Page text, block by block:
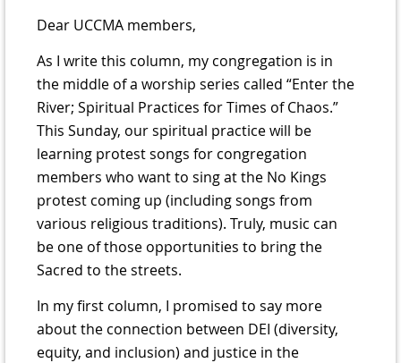
Dear UCCMA members,
As I write this column, my congregation is in
the middle of a worship series called “Enter the
River; Spiritual Practices for Times of Chaos.”
This Sunday, our spiritual practice will be
learning protest songs for congregation
members who want to sing at the No Kings
protest coming up (including songs from
various religious traditions). Truly, music can
be one of those opportunities to bring the
Sacred to the streets.
In my first column, I promised to say more
about the connection between DEI (diversity,
equity, and inclusion) and justice in the